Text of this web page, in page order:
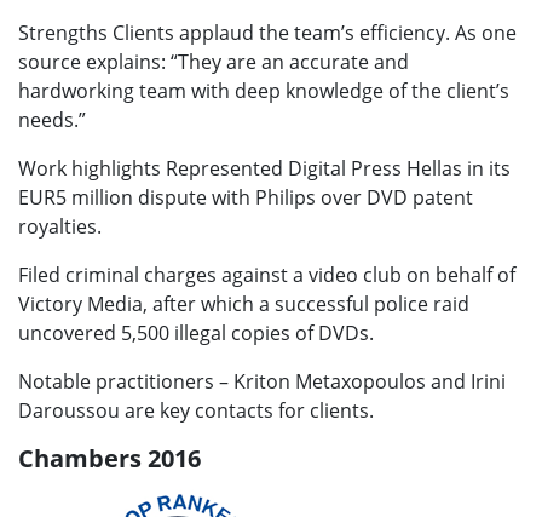
Strengths Clients applaud the team’s efficiency. As one
source explains: “They are an accurate and
hardworking team with deep knowledge of the client’s
needs.”
Work highlights Represented Digital Press Hellas in its
EUR5 million dispute with Philips over DVD patent
royalties.
Filed criminal charges against a video club on behalf of
Victory Media, after which a successful police raid
uncovered 5,500 illegal copies of DVDs.
Notable practitioners – Kriton Metaxopoulos and Irini
Daroussou are key contacts for clients.
Chambers 2016